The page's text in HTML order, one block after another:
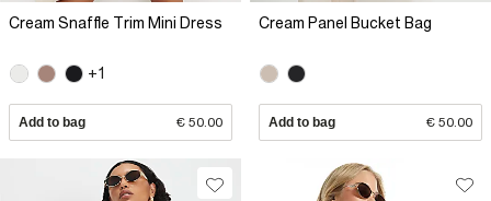
Cream Snaffle Trim Mini Dress
+1
Add to bag € 50.00
Cream Panel Bucket Bag
Add to bag € 50.00